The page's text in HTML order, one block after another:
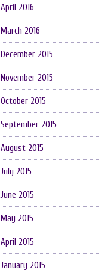
April 2016
March 2016
December 2015
November 2015
October 2015
September 2015
August 2015
July 2015
June 2015
May 2015
April 2015
January 2015